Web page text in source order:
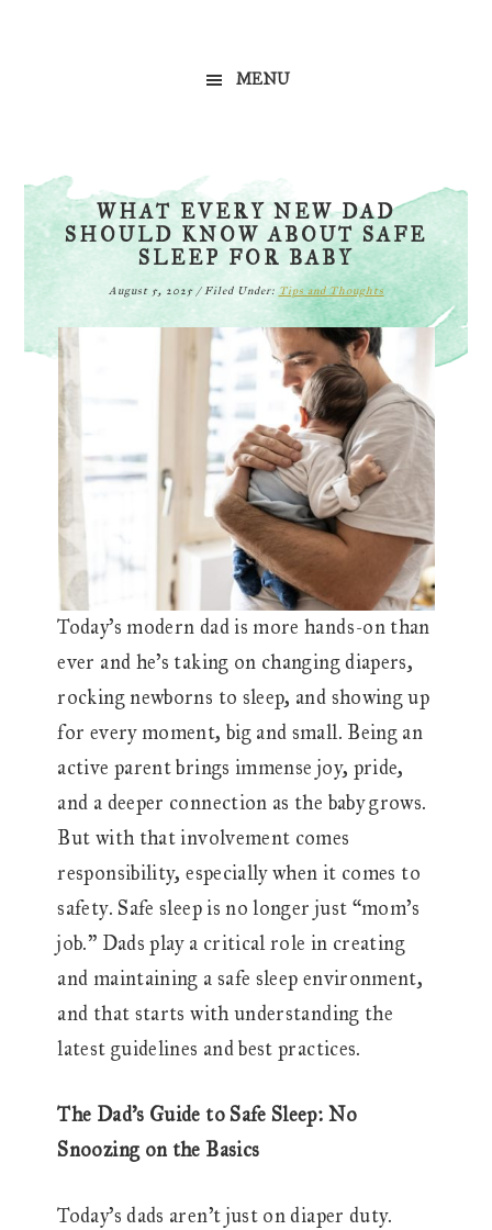
MENU
WHAT EVERY NEW DAD
SHOULD KNOW ABOUT SAFE
SLEEP FOR BABY
August 5, 2025/Filed Under: Tips and Thoughts
Today’s modern dad is more hands-on than
ever and he’s taking on changing diapers,
rocking newborns to sleep, and showing up
for every moment, big and small. Being an
active parent brings immense joy, pride,
and a deeper connection as the baby grows.
But with that involvement comes
responsibility, especially when it comes to
safety. Safe sleep is no longer just “mom’s
job.” Dads play a critical role in creating
and maintaining a safe sleep environment,
and that starts with understanding the
latest guidelines and best practices.
The Dad’s Guide to Safe Sleep: No
Snoozing on the Basics
Today’s dads aren’t just on diaper duty.